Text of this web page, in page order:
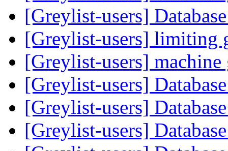
[Greylist-users]
[Greylist-users] limiting
[Greylist-users]
[Greylist-users]
[Greylist-users]
[Greylist-users]